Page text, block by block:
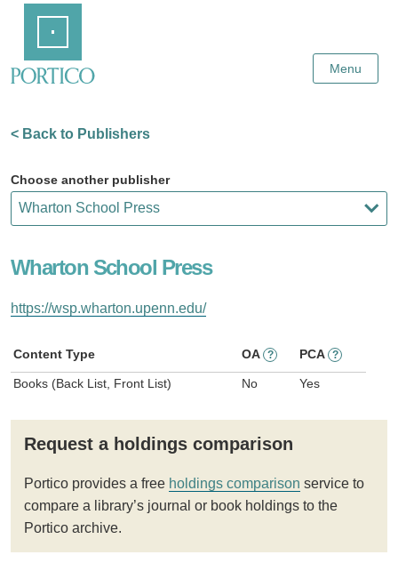
Content
Menu
< Back to Publishers
Choose another publisher
Wharton School Press
https://wsp.wharton.upenn.edu/
Content Type OA ? PCA ?
Books (Back List, Front List) No Yes
Request a holdings comparison
Portico provides a free holdings comparison service to
compare a library’s journal or book holdings to the
Portico archive.